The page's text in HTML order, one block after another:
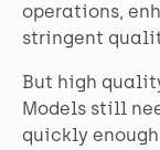
operations,
stringent
But high
Models still
quickly